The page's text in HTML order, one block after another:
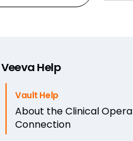
Veeva Help
Vault Help
About the Clinical
Connection